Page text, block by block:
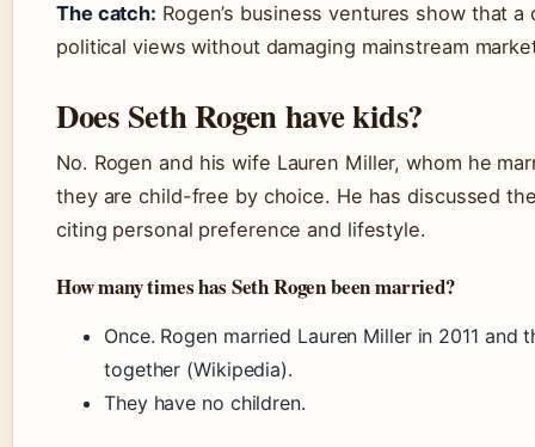
The catch: Rogen’s business ventures show that
political views without damaging mainstream
Does Seth Rogen have kids?
No. Rogen and his wife Lauren Miller, whom he
they are child-free by choice. He has discussed
citing personal preference and lifestyle.
How many times has Seth Rogen been married?
Once. Rogen married Lauren Miller in 2011 and
together (Wikipedia).
They have no children.